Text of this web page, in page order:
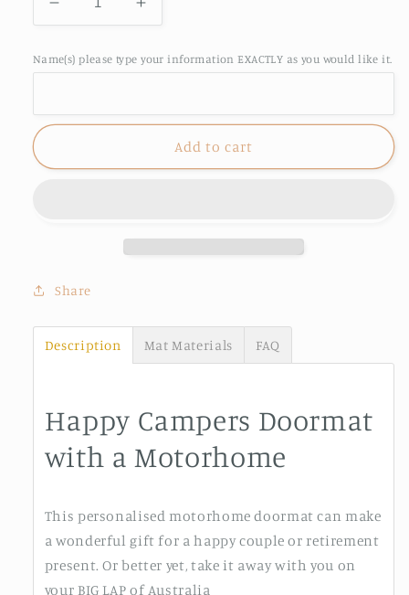
Decrease
quantity
for
Motorhome
Increase
quantity
Motorhome
Name(s) please type your information EXACTLY as you would like it.
Add to cart
Share
Description Mat Materials FAQ
Happy Campers Doormat
with a Motorhome
This personalised motorhome doormat can make
a wonderful gift for a happy couple or retirement
present. Or better yet, take it away with you on
your BIG LAP of Australia